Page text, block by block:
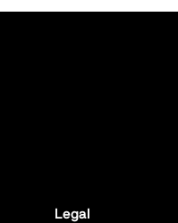
Legal